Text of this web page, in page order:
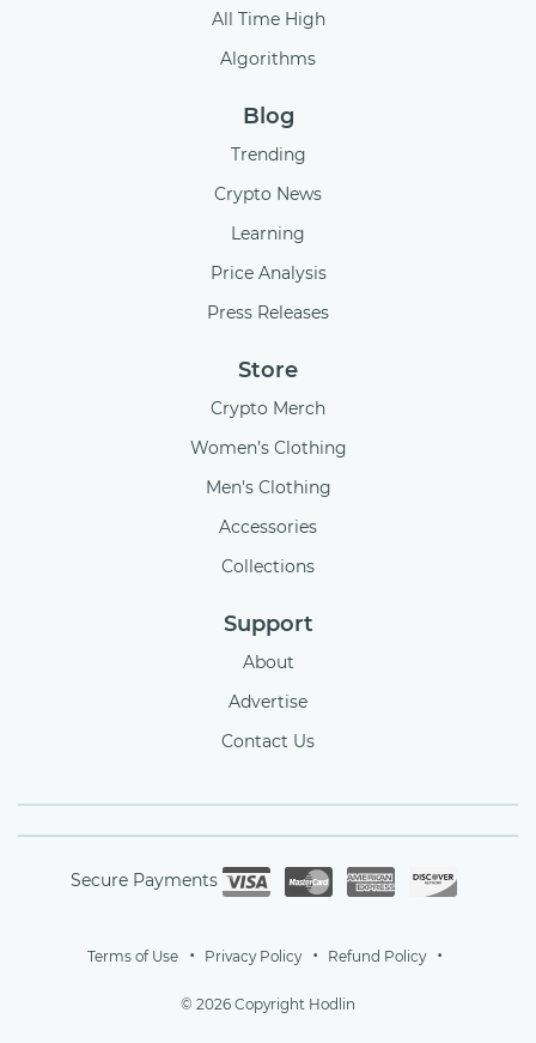
All Time High
Algorithms
Blog
Trending
Crypto News
Learning
Price Analysis
Press Releases
Store
Crypto Merch
Women’s Clothing
Men's Clothing
Accessories
Collections
Support
About
Advertise
Contact Us
Secure Payments
Terms of Use Privacy Policy Refund Policy
© 2026 Copyright Hodlin